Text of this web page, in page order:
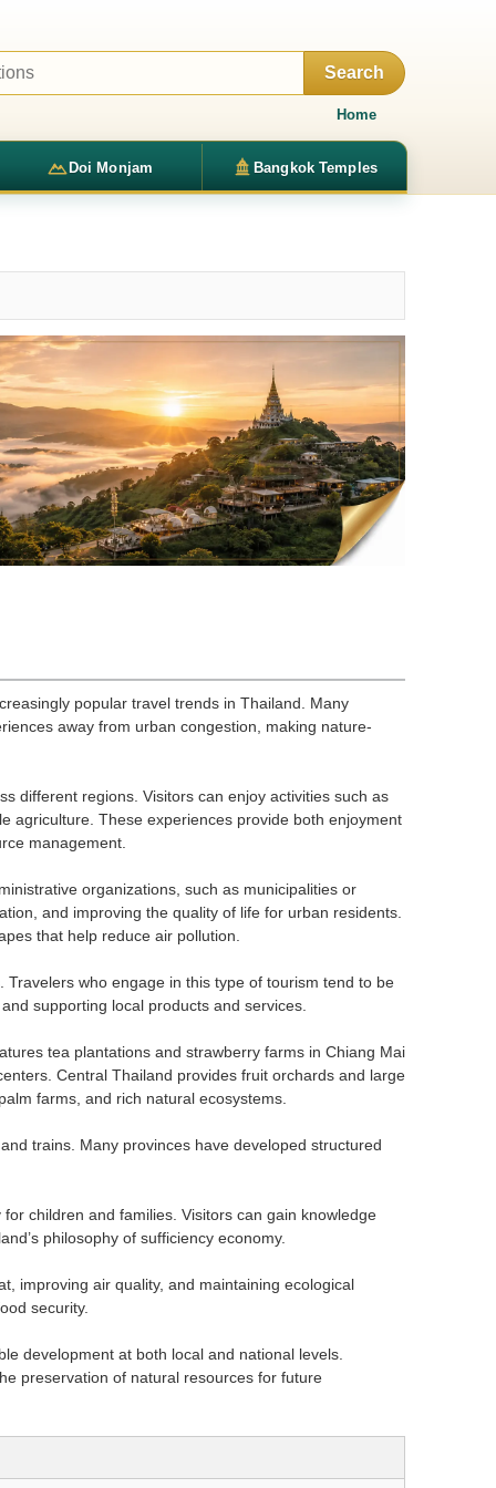
Search
Home
Doi Monjam Bangkok Temples
popular travel trends in Thailand. Many
away from urban congestion, making nature-
different regions. Visitors can enjoy activities such as
agriculture. These experiences provide both enjoyment
management.
organizations, such as municipalities or
and improving the quality of life for urban residents.
that help reduce air pollution.
who engage in this type of tourism tend to be
supporting local products and services.
tea plantations and strawberry farms in Chiang Mai
Central Thailand provides fruit orchards and large
farms, and rich natural ecosystems.
trains. Many provinces have developed structured
children and families. Visitors can gain knowledge
philosophy of sufficiency economy.
improving air quality, and maintaining ecological
security.
development at both local and national levels.
preservation of natural resources for future